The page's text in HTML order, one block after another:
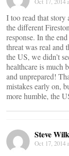
I too read that story
the different
response. In the
threat was real and
the US, we didn’t
healthcare is much
and unprepared!
mistakes early on,
more humble, the
Steve
Oct 17, 2014